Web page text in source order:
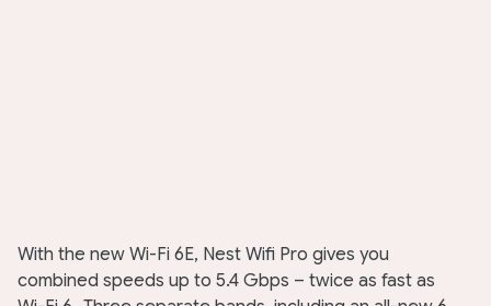
With the new Wi-Fi 6E, Nest Wifi Pro gives you
combined speeds up to 5.4 Gbps – twice as fast as